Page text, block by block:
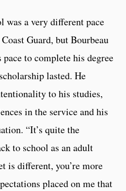
was a very different pace
Guard, but Bourbeau
to complete his degree
lasted. He
to his studies,
in the service and his
“It’s quite the
to school as an adult
is different, you’re more
placed on me that